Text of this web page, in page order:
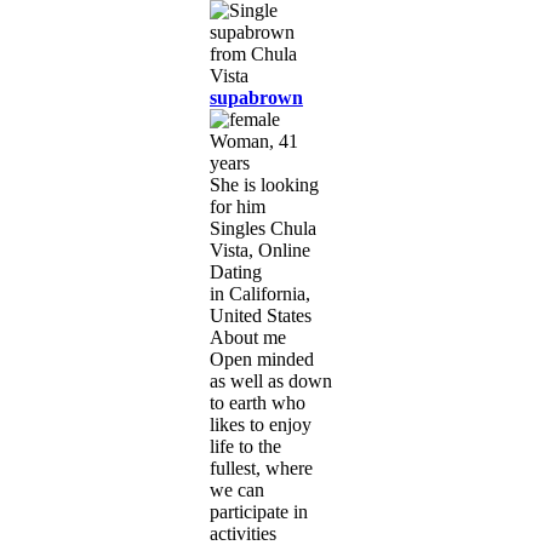
supabrown
Woman, 41
years
She is looking
for him
Singles Chula
Vista, Online
Dating
in California,
United States
About me
Open minded
as well as down
to earth who
likes to enjoy
life to the
fullest, where
we can
participate in
activities